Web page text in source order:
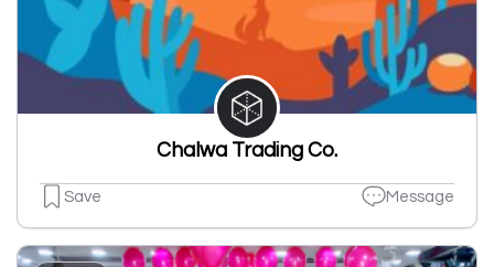
Chalwa Trading Co.
Save Message